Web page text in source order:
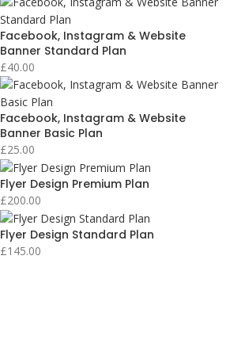
Facebook, Instagram & Website
Banner Standard Plan
£40.00
Facebook, Instagram & Website
Banner Basic Plan
£25.00
Flyer Design Premium Plan
£200.00
Flyer Design Standard Plan
£145.00